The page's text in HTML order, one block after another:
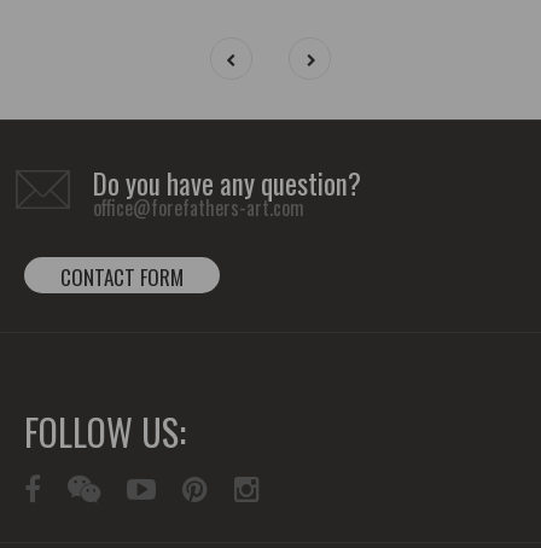
Do you have any question?
office@forefathers-art.com
CONTACT FORM
FOLLOW US: